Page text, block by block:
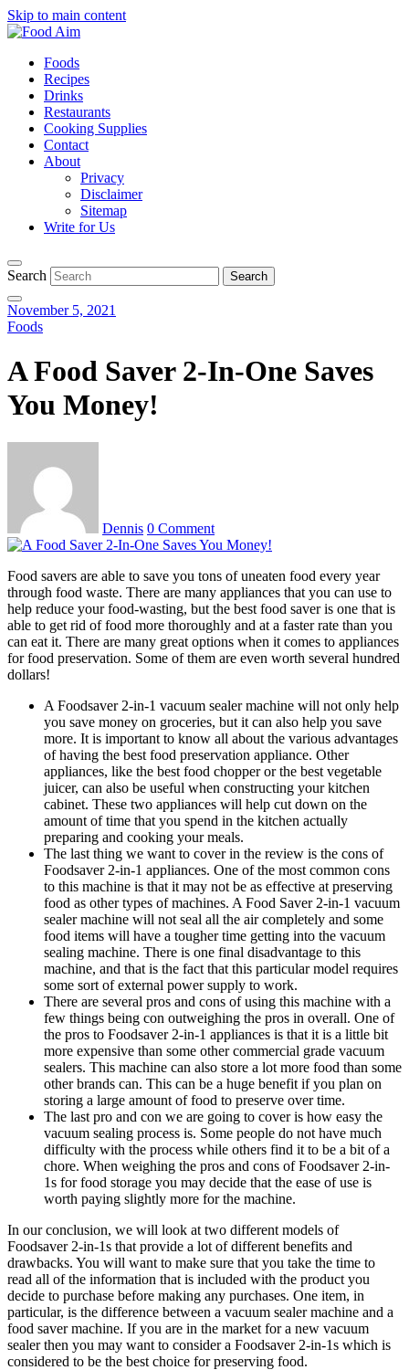
Skip to main content
Foods
Recipes
Drinks
Restaurants
Cooking Supplies
Contact
About
Privacy
Disclaimer
Sitemap
Write for Us
Search
November 5, 2021
Foods
A Food Saver 2-In-One Saves
You Money!
Dennis 0 Comment
Food savers are able to save you tons of uneaten food every year
through food waste. There are many appliances that you can use to
help reduce your food-wasting, but the best food saver is one that is
able to get rid of food more thoroughly and at a faster rate than you
can eat it. There are many great options when it comes to appliances
for food preservation. Some of them are even worth several hundred
dollars!
A Foodsaver 2-in-1 vacuum sealer machine will not only help
you save money on groceries, but it can also help you save
more. It is important to know all about the various advantages
of having the best food preservation appliance. Other
appliances, like the best food chopper or the best vegetable
juicer, can also be useful when constructing your kitchen
cabinet. These two appliances will help cut down on the
amount of time that you spend in the kitchen actually
preparing and cooking your meals.
The last thing we want to cover in the review is the cons of
Foodsaver 2-in-1 appliances. One of the most common cons
to this machine is that it may not be as effective at preserving
food as other types of machines. A Food Saver 2-in-1 vacuum
sealer machine will not seal all the air completely and some
food items will have a tougher time getting into the vacuum
sealing machine. There is one final disadvantage to this
machine, and that is the fact that this particular model requires
some sort of external power supply to work.
There are several pros and cons of using this machine with a
few things being con outweighing the pros in overall. One of
the pros to Foodsaver 2-in-1 appliances is that it is a little bit
more expensive than some other commercial grade vacuum
sealers. This machine can also store a lot more food than some
other brands can. This can be a huge benefit if you plan on
storing a large amount of food to preserve over time.
The last pro and con we are going to cover is how easy the
vacuum sealing process is. Some people do not have much
difficulty with the process while others find it to be a bit of a
chore. When weighing the pros and cons of Foodsaver 2-in-
1s for food storage you may decide that the ease of use is
worth paying slightly more for the machine.
In our conclusion, we will look at two different models of
Foodsaver 2-in-1s that provide a lot of different benefits and
drawbacks. You will want to make sure that you take the time to
read all of the information that is included with the product you
decide to purchase before making any purchases. One item, in
particular, is the difference between a vacuum sealer machine and a
food saver machine. If you are in the market for a new vacuum
sealer then you may want to consider a Foodsaver 2-in-1s which is
considered to be the best choice for preserving food.